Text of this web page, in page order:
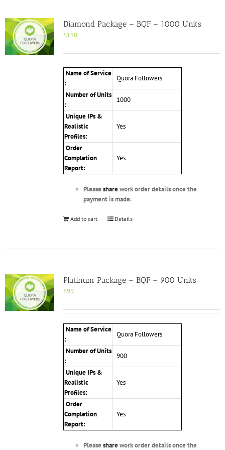
Diamond Package – BQF – 1000 Units
$110
Name of Service
:
Quora Followers
Number of Units
:
1000
Unique IPs &
Realistic
Profiles:
Yes
Order
Completion
Report:
Yes
Please sharework order details once the
payment is made.
Add to cart Details
Platinum Package – BQF – 900 Units
$99
Name of Service
:
Quora Followers
Number of Units
:
900
Unique IPs &
Realistic
Profiles:
Yes
Order
Completion
Report:
Yes
Please sharework order details once the